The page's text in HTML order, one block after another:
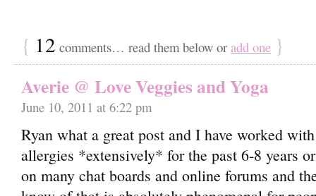
{ 12 comments… read them below or add one }
Averie @ Love Veggies and Yoga
June 10, 2011 at 6:22 pm
Ryan what a great post and I have worked
allergies *extensively* for the past 6-8 years
on many chat boards and online forums and